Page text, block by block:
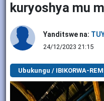
kuryoshya mu
Yanditswe na:
24/12/2023 21:15
Ubukungu / IBIKORWA-